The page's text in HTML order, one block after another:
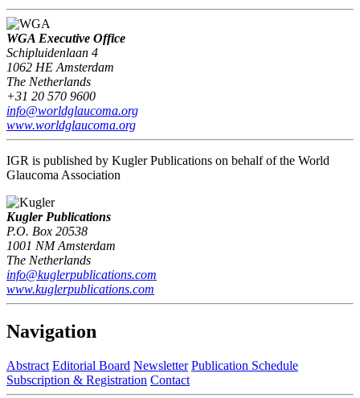
WGA Executive Office
Schipluidenlaan 4
1062 HE Amsterdam
The Netherlands
+31 20 570 9600
info@worldglaucoma.org
www.worldglaucoma.org
IGR is published by Kugler Publications on behalf of the World
Glaucoma Association
Kugler Publications
P.O. Box 20538
1001 NM Amsterdam
The Netherlands
info@kuglerpublications.com
www.kuglerpublications.com
Navigation
Abstract Editorial Board Newsletter Publication Schedule
Subscription & Registration Contact